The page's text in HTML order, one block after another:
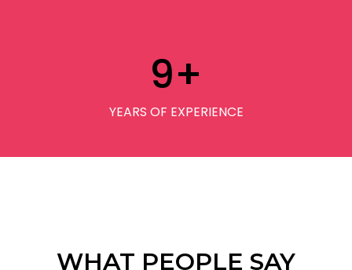
9+
YEARS OF EXPERIENCE
WHAT PEOPLE SAY